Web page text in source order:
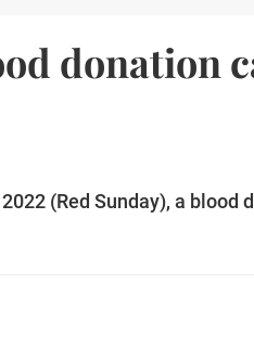
donation
(Red Sunday), a